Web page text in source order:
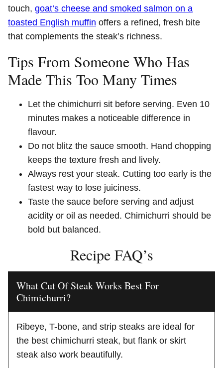
touch, goat’s cheese and smoked salmon on a
toasted English muffin offers a refined, fresh bite
that complements the steak’s richness.
Tips From Someone Who Has
Made This Too Many Times
Let the chimichurri sit before serving. Even 10
minutes makes a noticeable difference in
flavour.
Do not blitz the sauce smooth. Hand chopping
keeps the texture fresh and lively.
Always rest your steak. Cutting too early is the
fastest way to lose juiciness.
Taste the sauce before serving and adjust
acidity or oil as needed. Chimichurri should be
bold but balanced.
Recipe FAQ’s
What Cut Of Steak Works Best For
Chimichurri?
Ribeye, T-bone, and strip steaks are ideal for
the best chimichurri steak, but flank or skirt
steak also work beautifully.